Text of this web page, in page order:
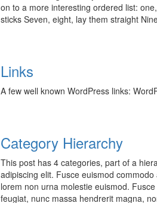
on to a more interesting ordered list:
sticks Seven, eight, lay them straight
Links
A few well known WordPress links:
Category Hierarchy
This post has 4 categories, part of a
adipiscing elit. Fusce euismod
lorem non urna molestie euismod.
feugiat, nunc massa hendrerit magna,